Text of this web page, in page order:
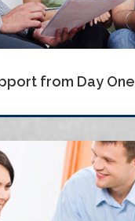
from Day One